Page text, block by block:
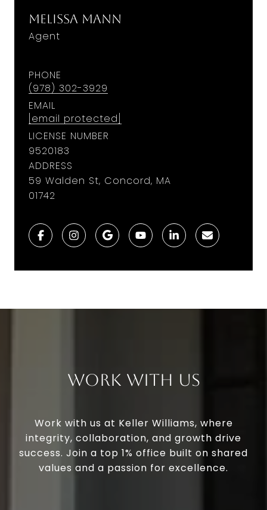
Melissa Mann
Agent
PHONE
(978) 302-3929
EMAIL
[email protected]
LICENSE NUMBER
9520183
ADDRESS
59 Walden St, Concord, MA
01742
Work With Us
Work with us at Keller Williams, where
integrity, collaboration, and growth drive
success. Join a top 1% office built on shared
values and a passion for excellence.